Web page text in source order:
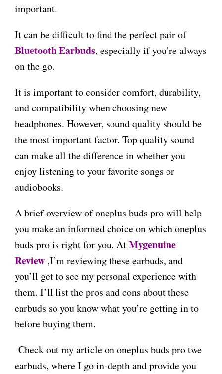
important.
It can be difficult to find the perfect pair of
Bluetooth Earbuds, especially if you’re always
on the go.
It is important to consider comfort, durability,
and compatibility when choosing new
headphones. However, sound quality should be
the most important factor. Top quality sound
can make all the difference in whether you
enjoy listening to your favorite songs or
audiobooks.
A brief overview of oneplus buds pro will help
you make an informed choice on which oneplus
buds pro is right for you. AtMygenuine
Review ,I’m reviewing these earbuds, and
you’ll get to see my personal experience with
them. I’ll list the pros and cons about these
earbuds so you know what you’re getting in to
before buying them.
Check out my article on oneplus buds pro twe
earbuds, where I go in-depth and provide you